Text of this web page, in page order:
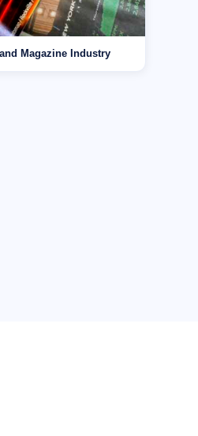
Magazine Industry